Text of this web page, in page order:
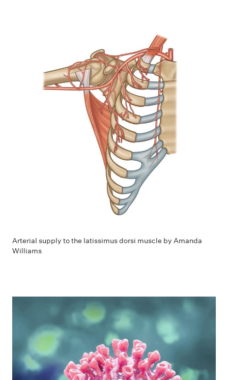
Arterial supply to the latissimus dorsi muscle by Amanda
Williams